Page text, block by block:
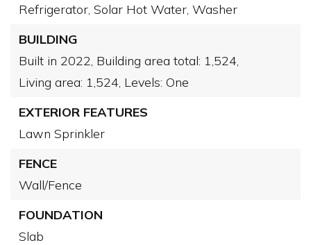
Refrigerator, Solar Hot Water, Washer
BUILDING
Built in 2022, Building area total: 1,524,
Living area: 1,524, Levels: One
EXTERIOR FEATURES
Lawn Sprinkler
FENCE
Wall/Fence
FOUNDATION
Slab